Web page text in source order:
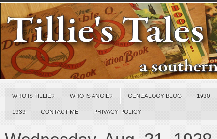
WHO IS TILLIE? WHO IS ANGIE? GENEALOGY BLOG 1930
1939 CONTACT ME PRIVACY POLICY